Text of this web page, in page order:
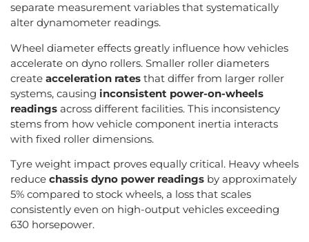
separate measurement variables that systematically
alter dynamometer readings.
Wheel diameter effects greatly influence how vehicles
accelerate on dyno rollers. Smaller roller diameters
create acceleration rates that differ from larger roller
systems, causing inconsistent power-on-wheels
readings across different facilities. This inconsistency
stems from how vehicle component inertia interacts
with fixed roller dimensions.
Tyre weight impact proves equally critical. Heavy wheels
reduce chassis dyno power readings by approximately
5% compared to stock wheels, a loss that scales
consistently even on high-output vehicles exceeding
630 horsepower.